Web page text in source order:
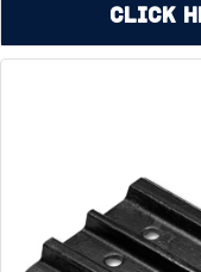
Click